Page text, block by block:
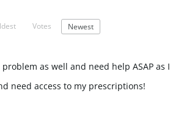
Votes Newest
as well and need help ASAP as I
need access to my prescriptions!